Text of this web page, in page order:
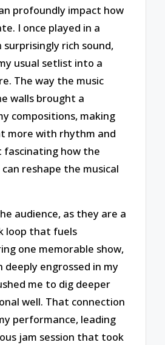
profoundly impact how
I once played in a
surprisingly rich sound,
usual setlist into a
The way the music
walls brought a
compositions, making
more with rhythm and
fascinating how the
can reshape the musical
audience, as they are a
loop that fuels
one memorable show,
deeply engrossed in my
me to dig deeper
well. That connection
performance, leading
jam session that took